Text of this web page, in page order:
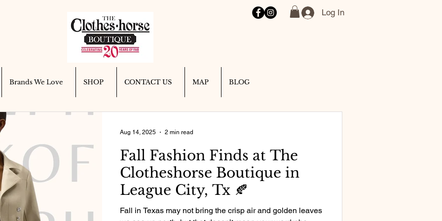
Log In
Brands We Love SHOP CONTACT US MAP BLOG
Fall Fashion Finds at The
Clotheshorse Boutique in
League City, Tx 🍂
Fall in Texas may not bring the crisp air and golden leaves
Aug 14, 2025 2 min read